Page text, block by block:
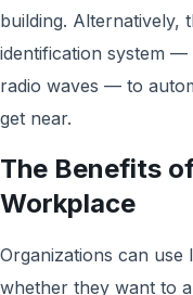
building. Alternatively,
identification system —
radio waves — to
get near.
The Benefits
Workplace
Organizations can use
whether they want to